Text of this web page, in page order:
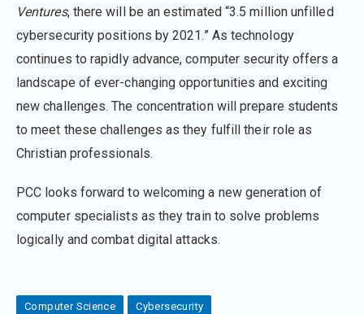
Ventures, there will be an estimated “3.5 million unfilled
cybersecurity positions by 2021.” As technology
continues to rapidly advance, computer security offers a
landscape of ever-changing opportunities and exciting
new challenges. The concentration will prepare students
to meet these challenges as they fulfill their role as
Christian professionals.
PCC looks forward to welcoming a new generation of
computer specialists as they train to solve problems
logically and combat digital attacks.
Computer Science Cybersecurity